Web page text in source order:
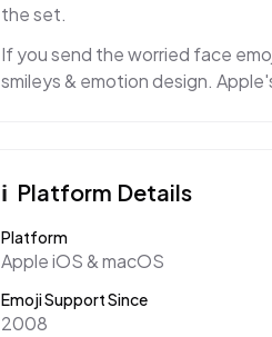
the set.
If you send the worried face
smileys & emotion design.
ℹ️ Platform Details
Platform
Apple iOS & macOS
Emoji Support Since
2008